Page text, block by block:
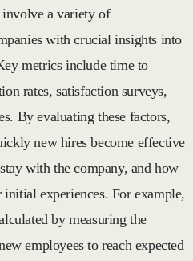
involve a variety of
with crucial insights into
metrics include time to
rates, satisfaction surveys,
By evaluating these factors,
new hires become effective
with the company, and how
experiences. For example,
by measuring the
employees to reach expected